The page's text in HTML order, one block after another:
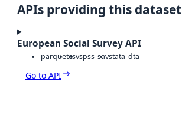
APIs providing this dataset
European Social Survey API
parquetcsvspss_savstata_dta
Go to API